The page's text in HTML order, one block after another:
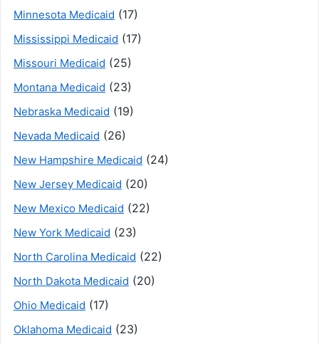
Minnesota Medicaid (17)
Mississippi Medicaid (17)
Missouri Medicaid (25)
Montana Medicaid (23)
Nebraska Medicaid (19)
Nevada Medicaid (26)
New Hampshire Medicaid (24)
New Jersey Medicaid (20)
New Mexico Medicaid (22)
New York Medicaid (23)
North Carolina Medicaid (22)
North Dakota Medicaid (20)
Ohio Medicaid (17)
Oklahoma Medicaid (23)